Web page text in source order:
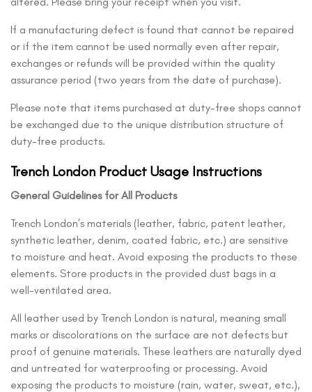
If a manufacturing defect is found that cannot be repaired
or if the item cannot be used normally even after repair,
exchanges or refunds will be provided within the quality
assurance period (two years from the date of purchase).
Please note that items purchased at duty-free shops cannot
be exchanged due to the unique distribution structure of
duty-free products.
Trench London Product Usage Instructions
General Guidelines for All Products
Trench London’s materials (leather, fabric, patent leather,
synthetic leather, denim, coated fabric, etc.) are sensitive
to moisture and heat. Avoid exposing the products to these
elements. Store products in the provided dust bags in a
well-ventilated area.
All leather used by Trench London is natural, meaning small
marks or discolorations on the surface are not defects but
proof of genuine materials. These leathers are naturally dyed
and untreated for waterproofing or processing. Avoid
exposing the products to moisture (rain, water, sweat, etc.),